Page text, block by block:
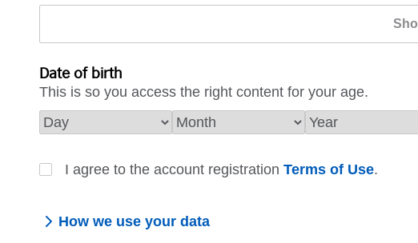
Date of birth
This is so you access the right content for your age.
I agree to the account registration Terms of Use.
How we use your data